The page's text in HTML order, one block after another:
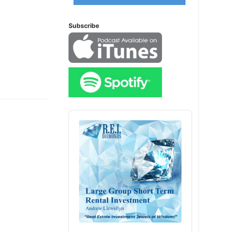
Subscribe
Audio
Player